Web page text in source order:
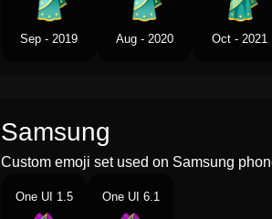
Sep - 2019 Aug - 2020 Oct - 2021
Samsung
Custom emoji set used on Samsung
One UI 1.5 One UI 6.1